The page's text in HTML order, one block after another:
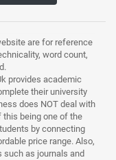
are for reference
word count,
provides academic
their university
does NOT deal with
being one of the
by connecting
price range. Also,
such as journals and